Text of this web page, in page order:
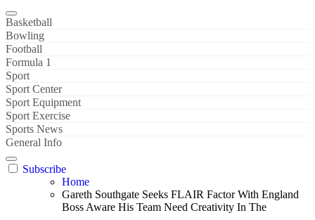
Basketball
Bowling
Football
Formula 1
Sport
Sport Center
Sport Equipment
Sport Exercise
Sports News
General Info
Subscribe
Home
Gareth Southgate Seeks FLAIR Factor With England
Boss Aware His Team Need Creativity In The